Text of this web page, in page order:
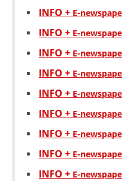
LAW OF
INFO + Е-
INFO + Е-
INFO + Е-
INFO + Е-
INFO + Е-
INFO + Е-
INFO + Е-
INFO + Е-
INFO + Е-